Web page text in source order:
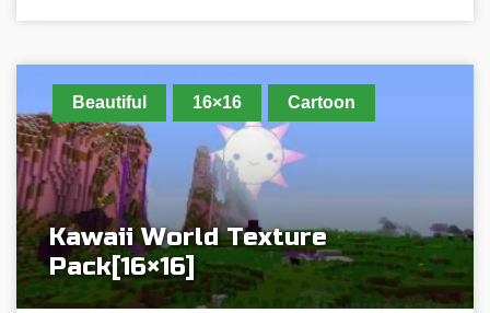
Beautiful 16×16 Cartoon
Kawaii World Texture
Pack[16×16]